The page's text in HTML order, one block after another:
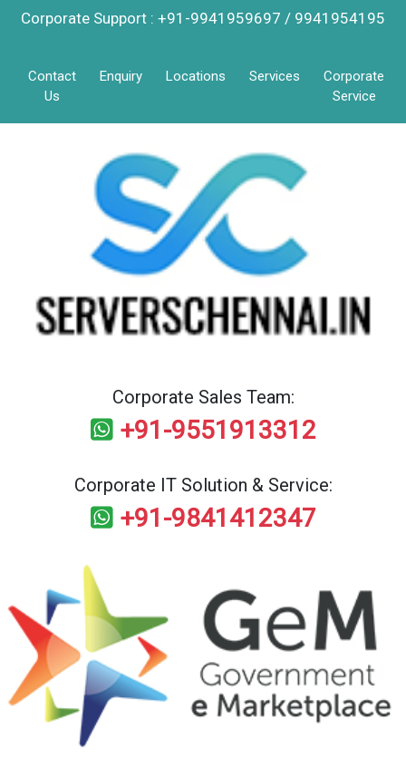
Corporate Support : +91-9941959697 / 9941954195
Contact
Us
Enquiry Locations Services
Corporate
Service
Corporate Sales Team:
+91-9551913312
Corporate IT Solution & Service:
+91-9841412347